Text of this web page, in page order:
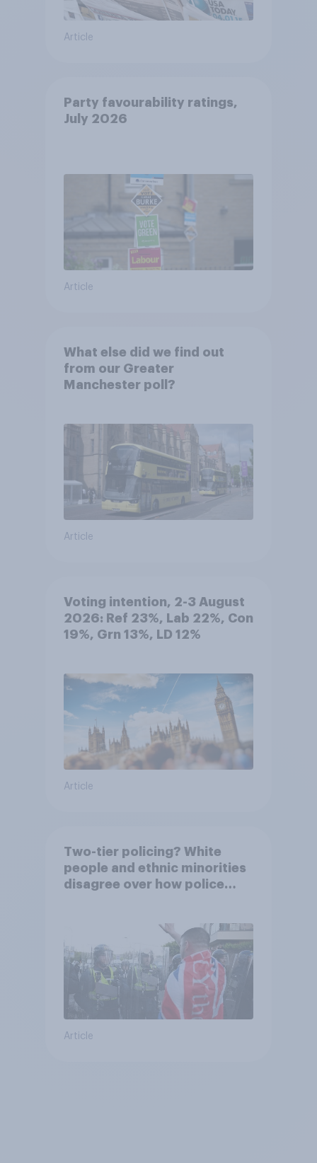
Article
Party favourability ratings,
July 2026
Article
What else did we find out
from our Greater
Manchester poll?
Article
Voting intention, 2-3 August
2026: Ref 23%, Lab 22%, Con
19%, Grn 13%, LD 12%
Article
Two-tier policing? White
people and ethnic minorities
disagree over how police
Article